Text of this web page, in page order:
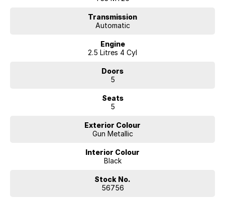
Transmission
Automatic
Engine
2.5 Litres 4 Cyl
Doors
5
Seats
5
Exterior Colour
Gun Metallic
Interior Colour
Black
Stock No.
56756